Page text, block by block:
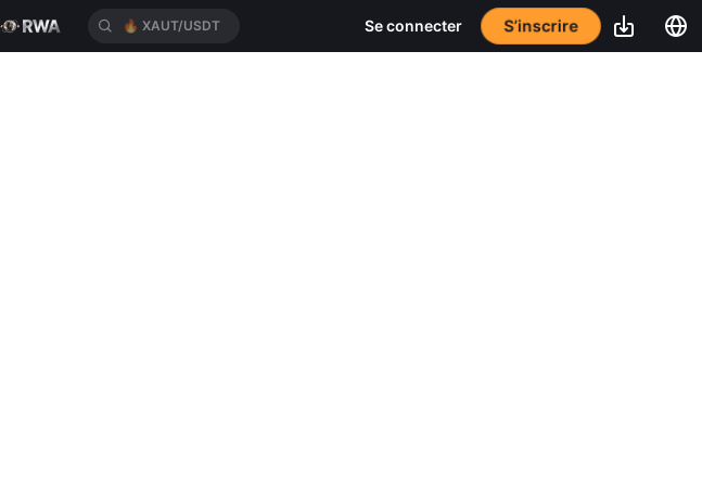
🔥 XAUT/USDT Se connecter S’inscrire